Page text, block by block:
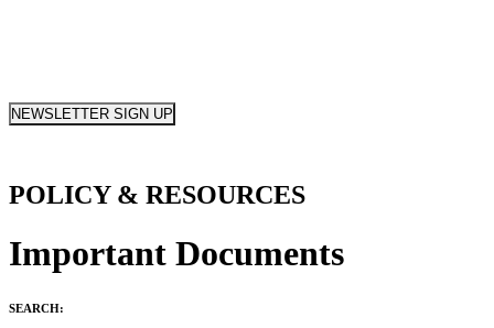
NEWSLETTER SIGN UP
POLICY & RESOURCES
Important Documents
SEARCH: